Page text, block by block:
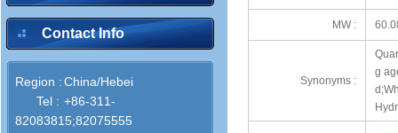
Contact Info
Region :China/Hebei
Tel : +86-311-
82083815;82075555
MW :
Synonyms :
g